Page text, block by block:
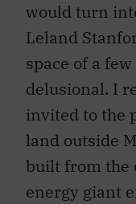
would turn
Leland
space of a
delusional. I
invited to the
land outside
built from the
energy giant